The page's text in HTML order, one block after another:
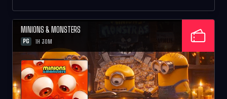
MINIONS & MONSTERS
PG 1H 30M